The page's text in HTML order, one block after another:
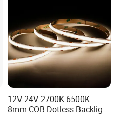
12V 24V 2700K-6500K
8mm COB Dotless Backlight